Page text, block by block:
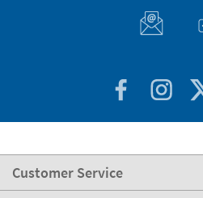
Customer Service